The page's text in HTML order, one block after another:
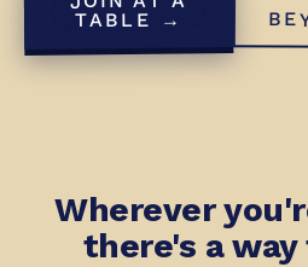
TABLE →
Wherever
there's a